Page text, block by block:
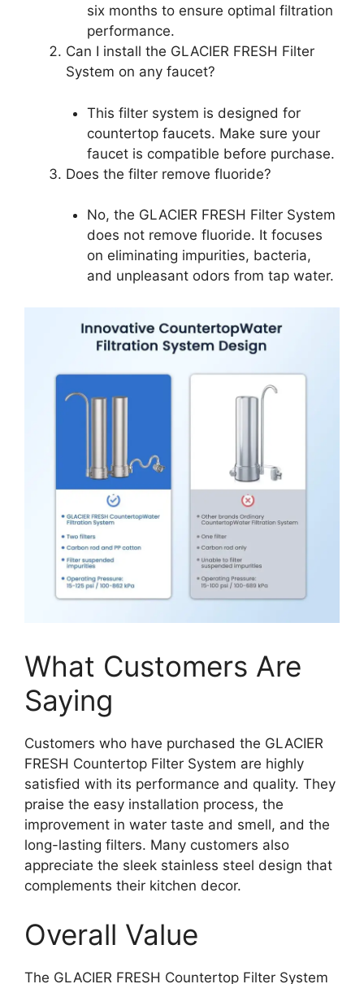
six months to ensure optimal filtration
performance.
Can I install the GLACIER FRESH Filter
System on any faucet?
This filter system is designed for
countertop faucets. Make sure your
faucet is compatible before purchase.
Does the filter remove fluoride?
No, the GLACIER FRESH Filter System
does not remove fluoride. It focuses
on eliminating impurities, bacteria,
and unpleasant odors from tap water.
What Customers Are
Saying
Customers who have purchased the GLACIER
FRESH Countertop Filter System are highly
satisfied with its performance and quality. They
praise the easy installation process, the
improvement in water taste and smell, and the
long-lasting filters. Many customers also
appreciate the sleek stainless steel design that
complements their kitchen decor.
Overall Value
The GLACIER FRESH Countertop Filter System